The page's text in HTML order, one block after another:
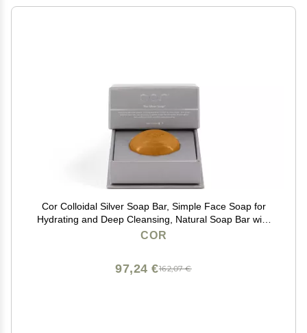
Cor Colloidal Silver Soap Bar, Simple Face Soap for
Hydrating and Deep Cleansing, Natural Soap Bar with
Colloidal Silver for Gentle Skin Care
COR
162,07 €
97,24 €